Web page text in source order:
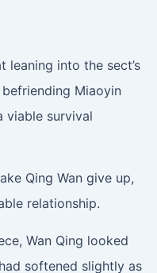
leaning into the sect’s
Miaoyin
viable survival
Qing Wan give up,
relationship.
Wan Qing looked
softened slightly as